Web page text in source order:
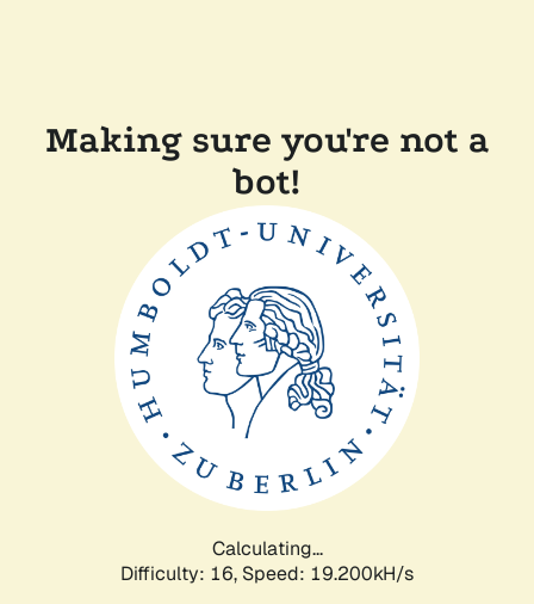
Making sure you're not a
bot!
Calculating...
Difficulty: 16, Speed: 19.200kH/s